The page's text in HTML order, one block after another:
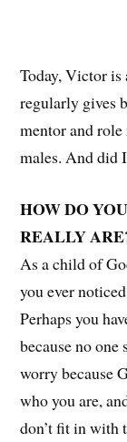
Today, Victor is
regularly gives
mentor and
males. And did
HOW DO
REALLY
As a child of
you ever
Perhaps you
because no one
worry because
who you are,
don’t fit in with